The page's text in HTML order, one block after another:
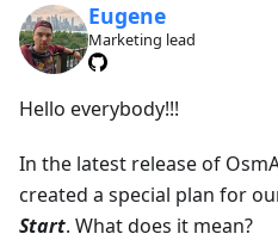
Eugene
Marketing lead
Hello everybody!!!
In the latest release of
created a special plan for
Start. What does it mean?